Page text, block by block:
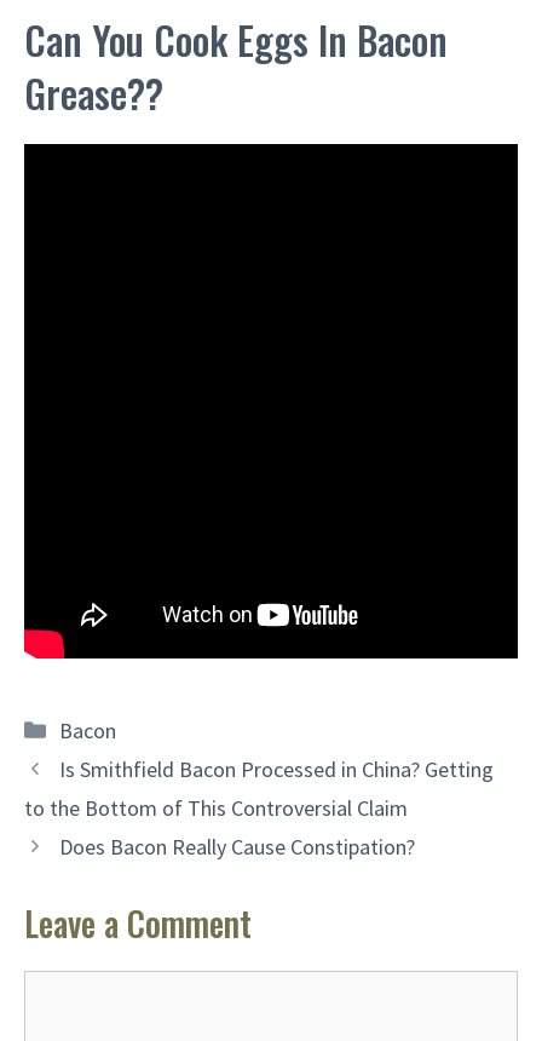
Can You Cook Eggs In Bacon
Grease??
Categories
Bacon
Is Smithfield Bacon Processed in China? Getting
to the Bottom of This Controversial Claim
Does Bacon Really Cause Constipation?
Leave a Comment